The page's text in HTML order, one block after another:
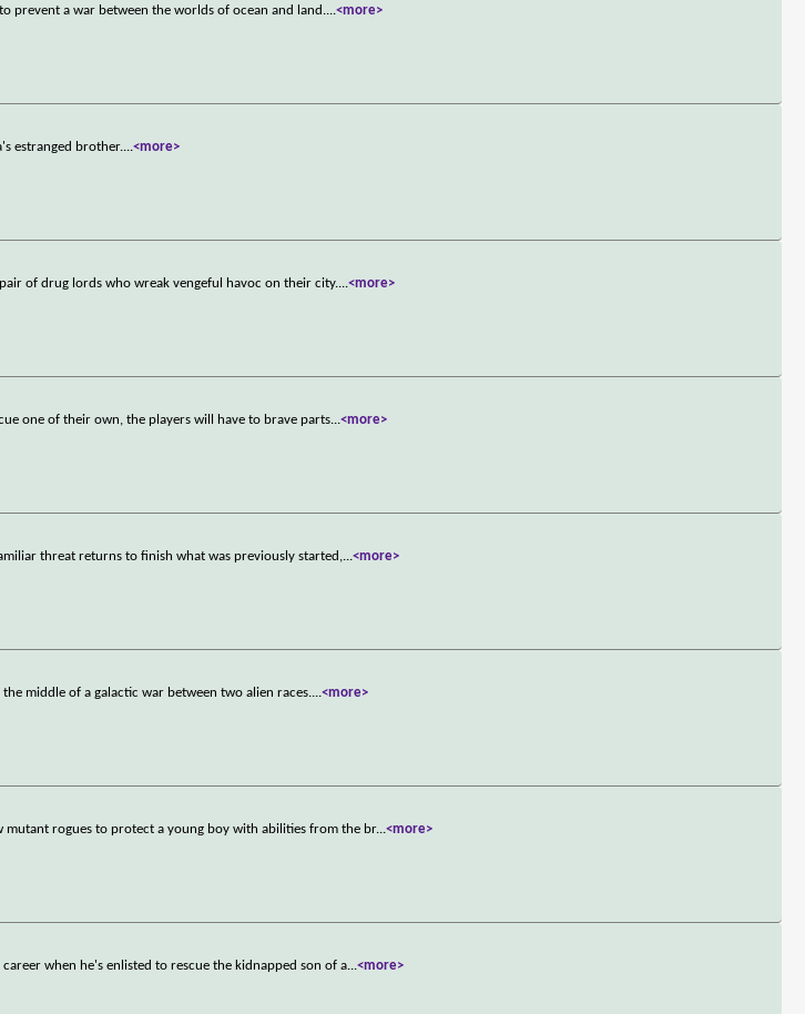
prevent a war between the worlds of ocean and land....<more>
estranged brother....<more>
of drug lords who wreak vengeful havoc on their city....<more>
one of their own, the players will have to brave parts...<more>
threat returns to finish what was previously started,...<more>
middle of a galactic war between two alien races....<more>
mutant rogues to protect a young boy with abilities from the br...<more>
when he's enlisted to rescue the kidnapped son of a...<more>